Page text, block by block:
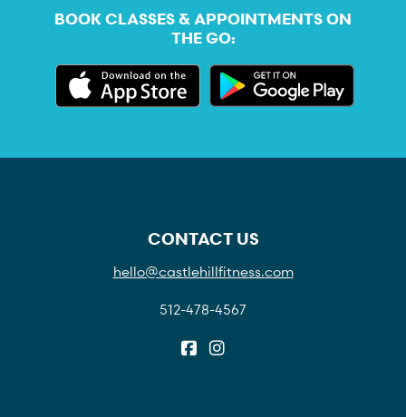
BOOK CLASSES & APPOINTMENTS ON
THE GO:
CONTACT US
hello@castlehillfitness.com
512-478-4567